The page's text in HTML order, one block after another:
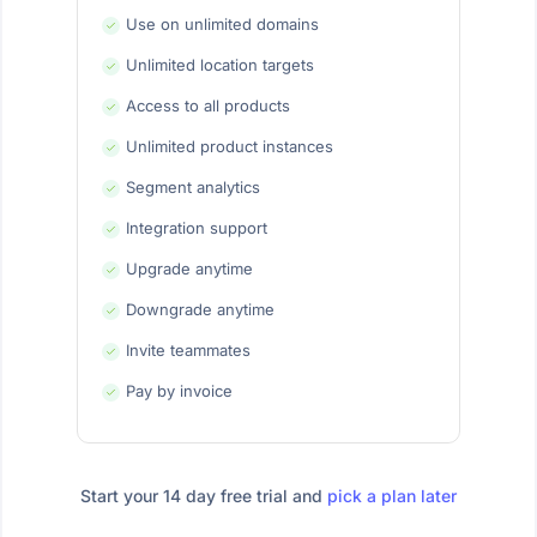
Use on unlimited domains
Unlimited location targets
Access to all products
Unlimited product instances
Segment analytics
Integration support
Upgrade anytime
Downgrade anytime
Invite teammates
Pay by invoice
Start your 14 day free trial and pick a plan later